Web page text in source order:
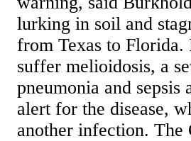
lurking in soil and
from Texas to Florida.
suffer melioidosis, a
pneumonia and
alert for the disease,
another infection. The